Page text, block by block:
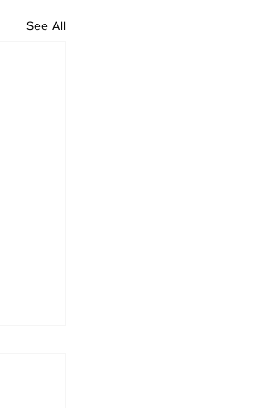
See All